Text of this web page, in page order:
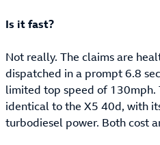
Is it fast?
Not really. The claims are
dispatched in a prompt 6.8
limited top speed of
identical to the X5 40d, with
turbodiesel power. Both cost